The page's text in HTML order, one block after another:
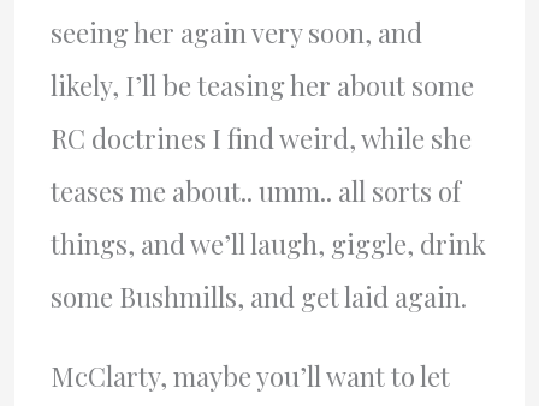
seeing her again very soon, and
likely, I’ll be teasing her about some
RC doctrines I find weird, while she
teases me about.. umm.. all sorts of
things, and we’ll laugh, giggle, drink
some Bushmills, and get laid again.
McClarty, maybe you’ll want to let